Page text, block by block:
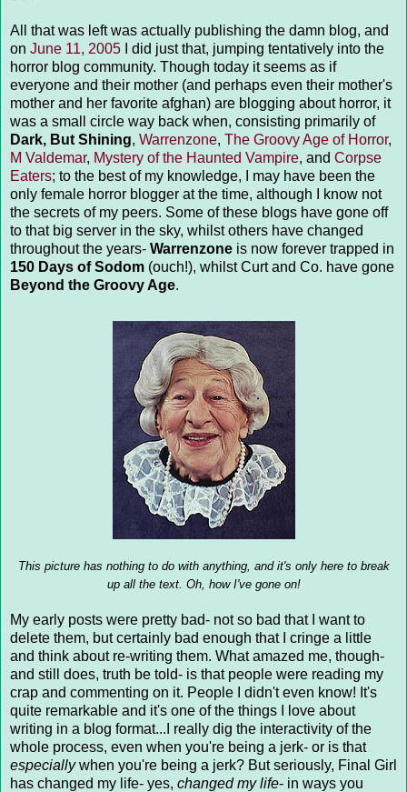
All that was left was actually publishing the damn blog, and
on June 11, 2005 I did just that, jumping tentatively into the
horror blog community. Though today it seems as if
everyone and their mother (and perhaps even their mother's
mother and her favorite afghan) are blogging about horror, it
was a small circle way back when, consisting primarily of
Dark, But Shining, Warrenzone, The Groovy Age of Horror,
M Valdemar, Mystery of the Haunted Vampire, and Corpse
Eaters; to the best of my knowledge, I may have been the
only female horror blogger at the time, although I know not
the secrets of my peers. Some of these blogs have gone off
to that big server in the sky, whilst others have changed
throughout the years- Warrenzone is now forever trapped in
150 Days of Sodom (ouch!), whilst Curt and Co. have gone
Beyond the Groovy Age.
This picture has nothing to do with anything, and it's only here to break
up all the text. Oh, how I've gone on!
My early posts were pretty bad- not so bad that I want to
delete them, but certainly bad enough that I cringe a little
and think about re-writing them. What amazed me, though-
and still does, truth be told- is that people were reading my
crap and commenting on it. People I didn't even know! It's
quite remarkable and it's one of the things I love about
writing in a blog format...I really dig the interactivity of the
whole process, even when you're being a jerk- or is that
especiallywhen you're being a jerk? But seriously, Final Girl
has changed my life- yes, changed my life- in ways you